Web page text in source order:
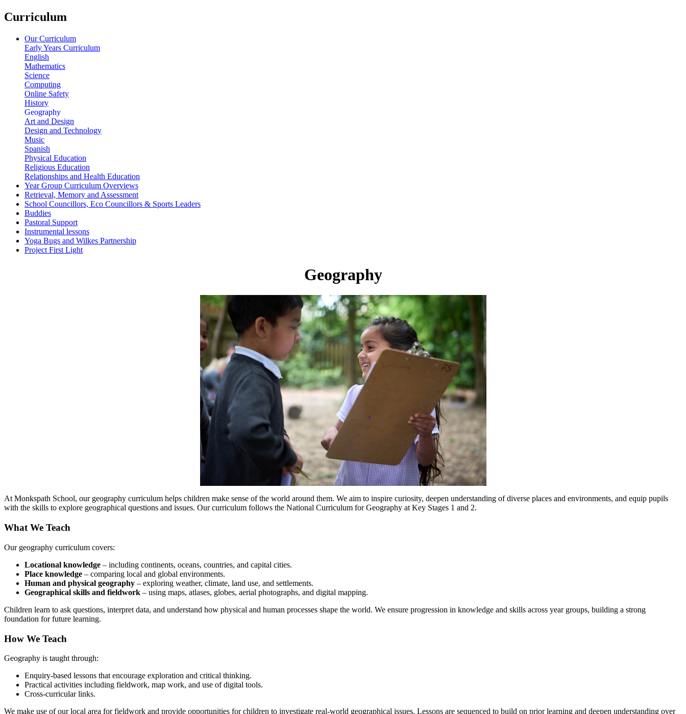
Curriculum
Our Curriculum
Early Years Curriculum
English
Mathematics
Science
Computing
Online Safety
History
Geography
Art and Design
Design and Technology
Music
Spanish
Physical Education
Religious Education
Relationships and Health Education
Year Group Curriculum Overviews
Retrieval, Memory and Assessment
School Councillors, Eco Councillors & Sports Leaders
Buddies
Pastoral Support
Instrumental lessons
Yoga Bugs and Wilkes Partnership
Project First Light
Geography
At Monkspath School, our geography curriculum helps children make sense of the world around them. We aim to inspire curiosity, deepen understanding of diverse places and environments, and equip pupils
with the skills to explore geographical questions and issues. Our curriculum follows the National Curriculum for Geography at Key Stages 1 and 2.
What We Teach
Our geography curriculum covers:
Locational knowledge – including continents, oceans, countries, and capital cities.
Place knowledge – comparing local and global environments.
Human and physical geography – exploring weather, climate, land use, and settlements.
Geographical skills and fieldwork – using maps, atlases, globes, aerial photographs, and digital mapping.
Children learn to ask questions, interpret data, and understand how physical and human processes shape the world. We ensure progression in knowledge and skills across year groups, building a strong
foundation for future learning.
How We Teach
Geography is taught through:
Enquiry-based lessons that encourage exploration and critical thinking.
Practical activities including fieldwork, map work, and use of digital tools.
Cross-curricular links.
We make use of our local area for fieldwork and provide opportunities for children to investigate real-world geographical issues. Lessons are sequenced to build on prior learning and deepen understanding over